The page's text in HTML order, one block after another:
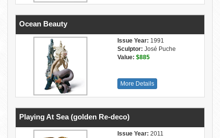
Ocean Beauty
Issue Year: 1991
Sculptor: José Puche
Value: $885
More Details
Playing At Sea (golden Re-deco)
Issue Year: 2011